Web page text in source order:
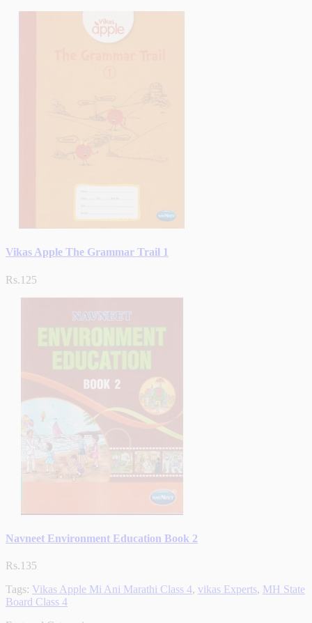
Vikas Apple The Grammar Trail 1
Rs.125
Navneet Environment Education Book 2
Rs.135
Tags: Vikas Apple Mi Ani Marathi Class 4, vikas Experts, MH State
Board Class 4